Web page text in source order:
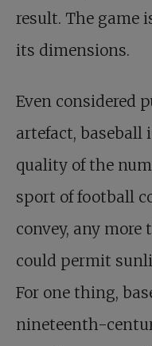
result. The game
its dimensions.
Even considered
artefact,
quality of the
sport of football
convey, any
could permit
For one thing,
nineteenth-